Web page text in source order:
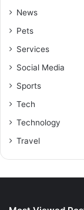
News
Pets
Services
Social Media
Sports
Tech
Technology
Travel